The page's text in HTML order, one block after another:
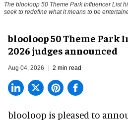
The blooloop 50 Theme Park Influencer List
seek to redefine what it means to be
blooloop 50 Theme Park
2026 judges announced
Aug 04, 2026 2 min read
blooloop is pleased to